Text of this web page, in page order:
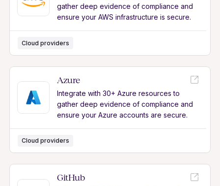
gather deep evidence of compliance and
ensure your AWS infrastructure is secure.
Cloud providers
Azure
Integrate with 30+ Azure resources to
gather deep evidence of compliance and
ensure your Azure accounts are secure.
Cloud providers
GitHub